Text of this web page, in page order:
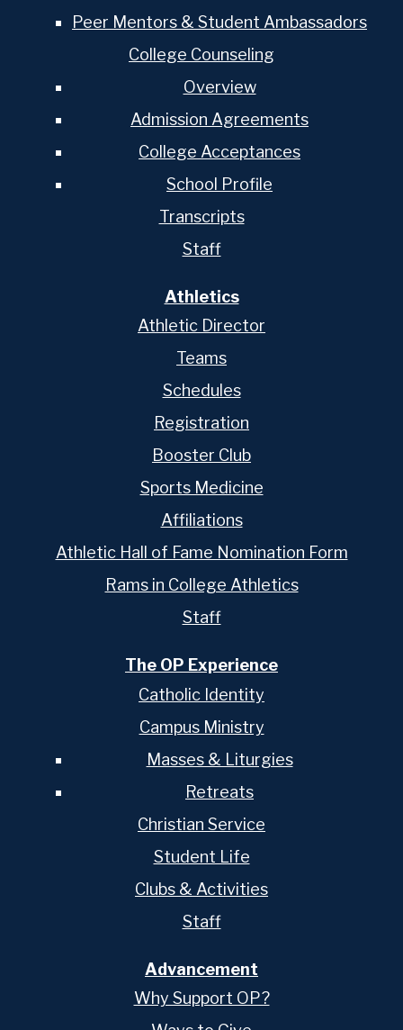
Peer Mentors & Student Ambassadors
College Counseling
Overview
Admission Agreements
College Acceptances
School Profile
Transcripts
Staff
Athletics
Athletic Director
Teams
Schedules
Registration
Booster Club
Sports Medicine
Affiliations
Athletic Hall of Fame Nomination Form
Rams in College Athletics
Staff
The OP Experience
Catholic Identity
Campus Ministry
Masses & Liturgies
Retreats
Christian Service
Student Life
Clubs & Activities
Staff
Advancement
Why Support OP?